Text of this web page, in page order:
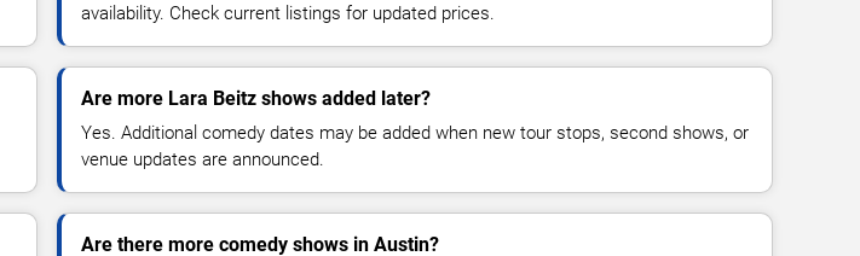
availability. Check current listings for updated prices.
Are more Lara Beitz shows added later?
Yes. Additional comedy dates may be added when new tour stops, second shows, or
venue updates are announced.
Are there more comedy shows in Austin?